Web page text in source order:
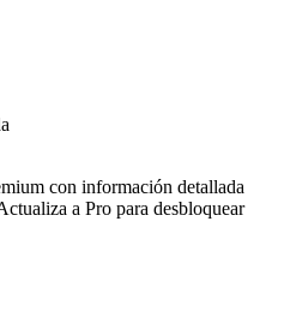
con información detallada
a Pro para desbloquear